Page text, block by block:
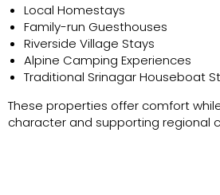
Local Homestays
Family-run Guesthouses
Riverside Village Stays
Alpine Camping Experiences
Traditional Srinagar Houseboat
These properties offer comfort
character and supporting regional